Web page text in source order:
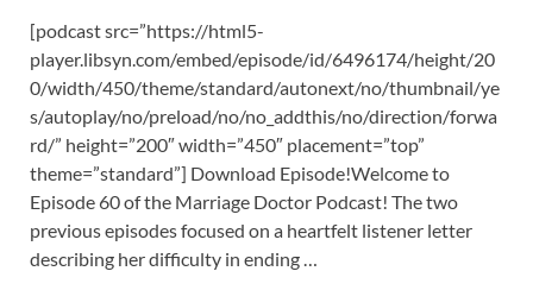
[podcast src=”https://html5-
player.libsyn.com/embed/episode/id/6496174/height/20
0/width/450/theme/standard/autonext/no/thumbnail/ye
s/autoplay/no/preload/no/no_addthis/no/direction/forwa
rd/” height=”200″ width=”450″ placement=”top”
theme=”standard”] Download Episode!Welcome to
Episode 60 of the Marriage Doctor Podcast! The two
previous episodes focused on a heartfelt listener letter
describing her difficulty in ending …